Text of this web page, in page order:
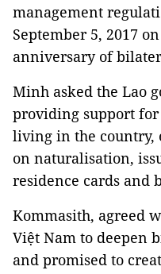
management
September 5, 2017
anniversary of
Minh asked the Lao
providing support
living in the country,
on naturalisation,
residence cards and
Kommasith, agreed
Việt Nam to deepen
and promised to